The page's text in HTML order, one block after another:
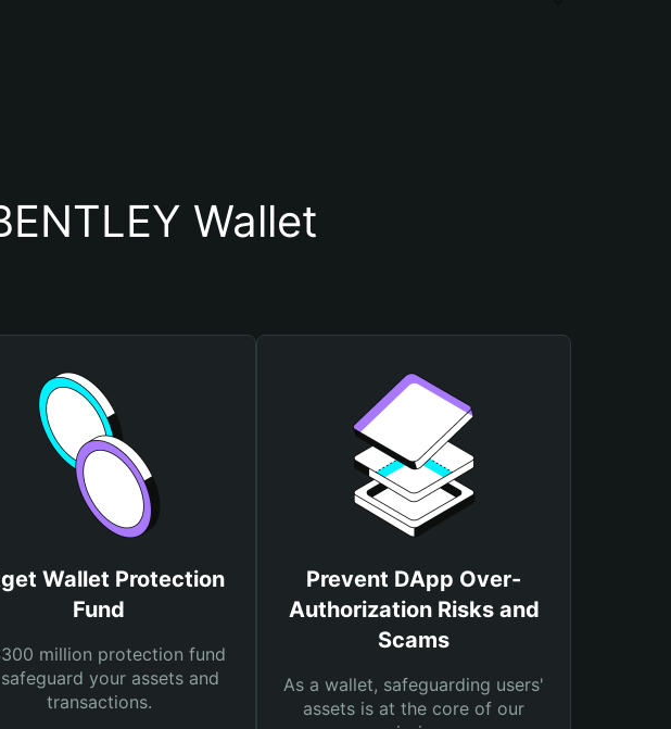
Wallet
Wallet Protection
Fund
million protection fund
your assets and
transactions.
Prevent DApp Over-
Authorization Risks and
Scams
As a wallet, safeguarding users'
assets is at the core of our